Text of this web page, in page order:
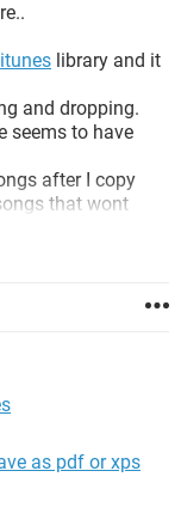
itunes library and it
and dropping.
seems to have
after I copy
that wont
files, Itunes
as pdf or xps